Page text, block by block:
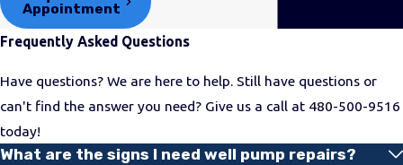
Appointment
Frequently Asked Questions
Have questions? We are here to help. Still have questions or
can't find the answer you need? Give us a call at 480-500-9516
today!
What are the signs I need well pump repairs?